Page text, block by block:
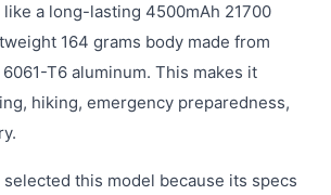
a long-lasting 4500mAh 21700
164 grams body made from
T6 aluminum. This makes it
hiking, emergency preparedness,
selected this model because its specs